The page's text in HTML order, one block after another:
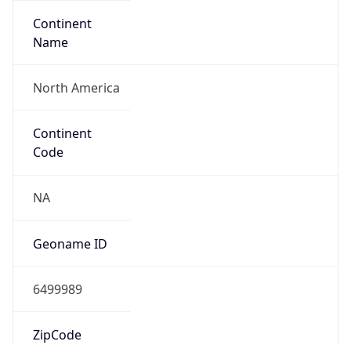
Continent
Name
North America
Continent
Code
NA
Geoname ID
6499989
ZipCode